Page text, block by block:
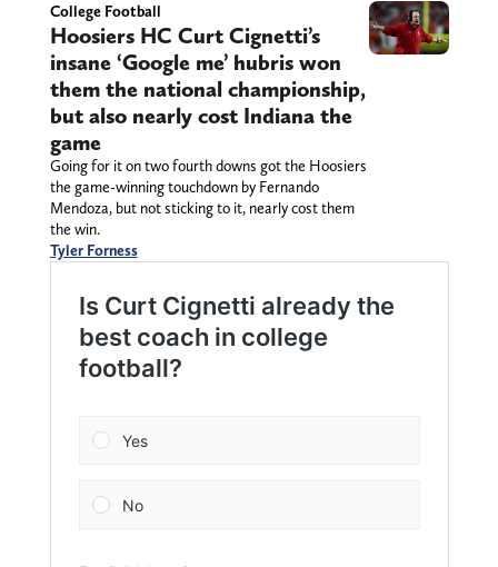
College Football
Hoosiers HC Curt Cignetti’s
insane ‘Google me’ hubris won
them the national championship,
but also nearly cost Indiana the
game
Going for it on two fourth downs got the Hoosiers
the game-winning touchdown by Fernando
Mendoza, but not sticking to it, nearly cost them
the win.
Tyler Forness